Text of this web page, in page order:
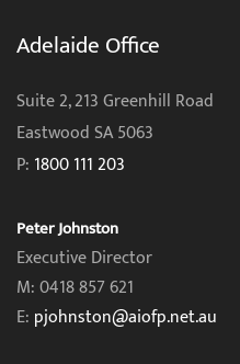
Adelaide Office
Suite 2, 213 Greenhill Road
Eastwood SA 5063
P: 1800 111 203
Peter Johnston
Executive Director
M: 0418 857 621
E: pjohnston@aiofp.net.au